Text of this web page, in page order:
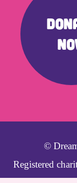
©
Registered